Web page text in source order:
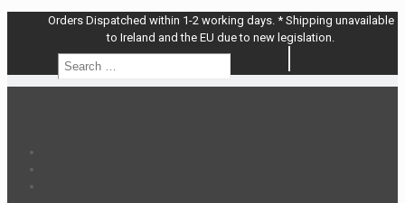
Orders Dispatched within 1-2 working days. * Shipping unavailable
to Ireland and the EU due to new legislation.
Search